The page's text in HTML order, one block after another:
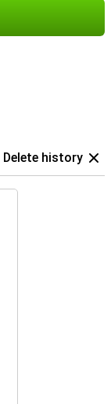
Delete history